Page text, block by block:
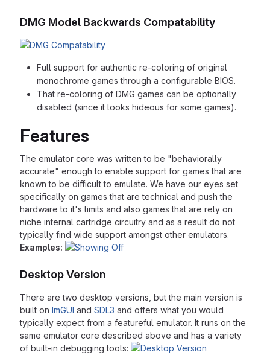
DMG Model Backwards Compatability
Full support for authentic re-coloring of original
monochrome games through a configurable BIOS.
That re-coloring of DMG games can be optionally
disabled (since it looks hideous for some games).
Features
The emulator core was written to be "behaviorally
accurate" enough to enable support for games that are
known to be difficult to emulate. We have our eyes set
specifically on games that are technical and push the
hardware to it's limits and also games that are rely on
niche internal cartridge circuitry and as a result do not
typically find wide support amongst other emulators.
Examples:
Desktop Version
There are two desktop versions, but the main version is
built on ImGUI and SDL3 and offers what you would
typically expect from a featureful emulator. It runs on the
same emulator core described above and has a variety
of built-in debugging tools: